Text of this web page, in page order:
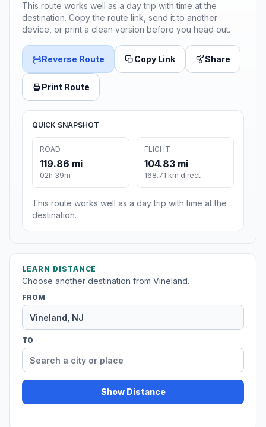
This route works well as a day trip with time at the
destination. Copy the route link, send it to another
device, or print a clean version before you head out.
Reverse Route Copy Link Share
Print Route
QUICK SNAPSHOT
ROAD
119.86 mi
02h 39m
FLIGHT
104.83 mi
168.71 km direct
This route works well as a day trip with time at the
destination.
LEARN DISTANCE
Choose another destination from Vineland.
FROM
TO
Show Distance